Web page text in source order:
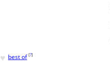
♥ best of [?]